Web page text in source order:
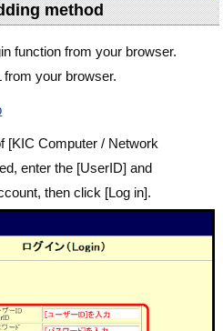
method
function from your browser.
your browser.
[KIC Computer / Network
enter the [UserID] and
then click [Log in].